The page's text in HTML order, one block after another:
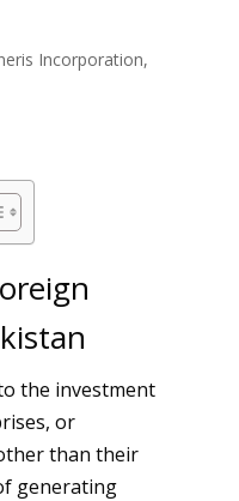
Incorporation,
the investment
or
than their
generating